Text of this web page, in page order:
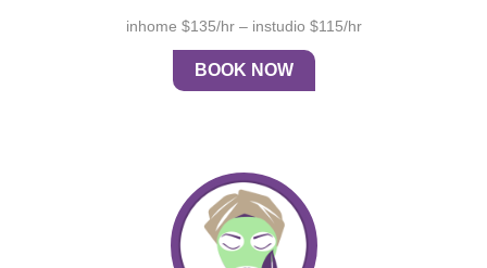
inhome $135/hr – instudio $115/hr
BOOK NOW